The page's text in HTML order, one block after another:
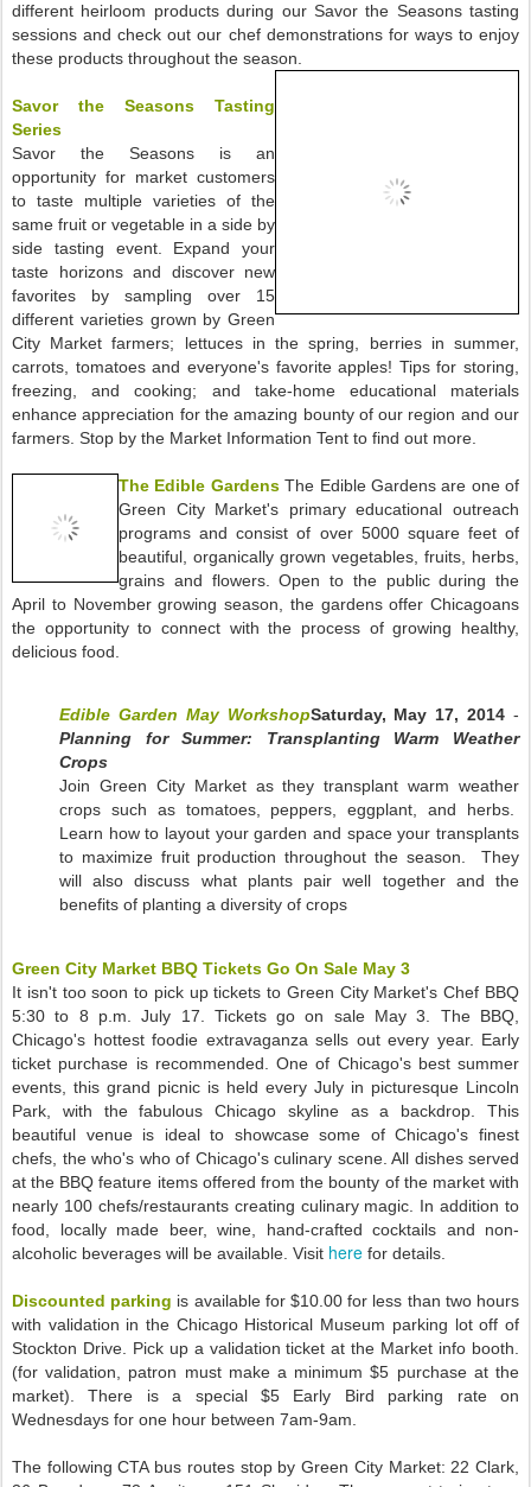
different heirloom products during our Savor the Seasons tasting
sessions and check out our chef demonstrations for ways to enjoy
these products throughout the season.
Savor the Seasons Tasting
Series
Savor the Seasons is an
opportunity for market customers
to taste multiple varieties of the
same fruit or vegetable in a side by
side tasting event. Expand your
taste horizons and discover new
favorites by sampling over 15
different varieties grown by Green
City Market farmers; lettuces in the spring, berries in summer,
carrots, tomatoes and everyone's favorite apples! Tips for storing,
freezing, and cooking; and take-home educational materials
enhance appreciation for the amazing bounty of our region and our
farmers. Stop by the Market Information Tent to find out more.
The Edible Gardens The Edible Gardens are one of
Green City Market's primary educational outreach
programs and consist of over 5000 square feet of
beautiful, organically grown vegetables, fruits, herbs,
grains and flowers. Open to the public during the
April to November growing season, the gardens offer Chicagoans
the opportunity to connect with the process of growing healthy,
delicious food.
Edible Garden May WorkshopSaturday, May 17, 2014 -
Planning for Summer: Transplanting Warm Weather
Crops
Join Green City Market as they transplant warm weather
crops such as tomatoes, peppers, eggplant, and herbs.
Learn how to layout your garden and space your transplants
to maximize fruit production throughout the season. They
will also discuss what plants pair well together and the
benefits of planting a diversity of crops
Green City Market BBQ Tickets Go On Sale May 3
It isn't too soon to pick up tickets to Green City Market's Chef BBQ
5:30 to 8 p.m. July 17. Tickets go on sale May 3. The BBQ,
Chicago's hottest foodie extravaganza sells out every year. Early
ticket purchase is recommended. One of Chicago's best summer
events, this grand picnic is held every July in picturesque Lincoln
Park, with the fabulous Chicago skyline as a backdrop. This
beautiful venue is ideal to showcase some of Chicago's finest
chefs, the who's who of Chicago's culinary scene. All dishes served
at the BBQ feature items offered from the bounty of the market with
nearly 100 chefs/restaurants creating culinary magic. In addition to
food, locally made beer, wine, hand-crafted cocktails and non-
alcoholic beverages will be available. Visit here for details.
Discounted parking is available for $10.00 for less than two hours
with validation in the Chicago Historical Museum parking lot off of
Stockton Drive. Pick up a validation ticket at the Market info booth.
(for validation, patron must make a minimum $5 purchase at the
market). There is a special $5 Early Bird parking rate on
Wednesdays for one hour between 7am-9am.
The following CTA bus routes stop by Green City Market: 22 Clark,